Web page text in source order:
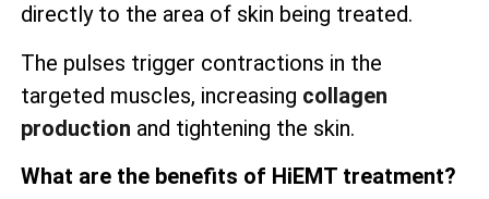
directly to the area of skin being treated.
The pulses trigger contractions in the
targeted muscles, increasing collagen
production and tightening the skin.
What are the benefits of HiEMT treatment?